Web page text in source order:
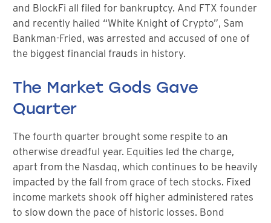
and BlockFi all filed for bankruptcy. And FTX founder
and recently hailed “White Knight of Crypto”, Sam
Bankman-Fried, was arrested and accused of one of
the biggest financial frauds in history.
The Market Gods Gave
Quarter
The fourth quarter brought some respite to an
otherwise dreadful year. Equities led the charge,
apart from the Nasdaq, which continues to be heavily
impacted by the fall from grace of tech stocks. Fixed
income markets shook off higher administered rates
to slow down the pace of historic losses. Bond